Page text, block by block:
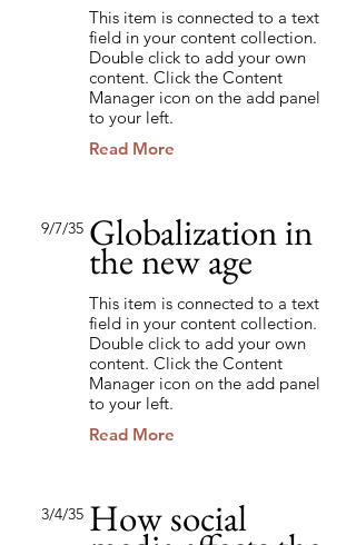
This item is connected to a text
field in your content collection.
Double click to add your own
content. Click the Content
Manager icon on the add panel
to your left.
Read More
9/7/35 Globalization in
the new age
This item is connected to a text
field in your content collection.
Double click to add your own
content. Click the Content
Manager icon on the add panel
to your left.
Read More
3/4/35 How social